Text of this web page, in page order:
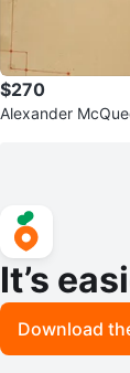
$270
Alexander
It’s
Download